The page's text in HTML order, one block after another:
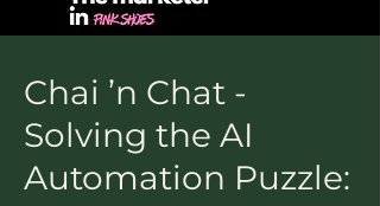
Chai ’n Chat -
Solving the AI
Automation Puzzle: